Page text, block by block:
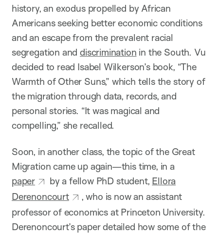
history, an exodus propelled by African
Americans seeking better economic conditions
and an escape from the prevalent racial
segregation anddiscrimination in the South. Vu
decided to read Isabel Wilkerson’s book, “The
Warmth of Other Suns,” which tells the story of
the migration through data, records, and
personal stories. “It was magical and
compelling,” she recalled.
Soon, in another class, the topic of the Great
Migration came up again—this time, in a
paper
by a fellow PhD student, Ellora
Derenoncourt
, who is now an assistant
professor of economics at Princeton University.
Derenoncourt’s paper detailed how some of the